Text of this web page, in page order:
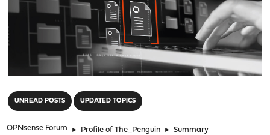
UNREAD POSTS UPDATED TOPICS
OPNsense Forum ► Profile of The_Penguin ► Summary